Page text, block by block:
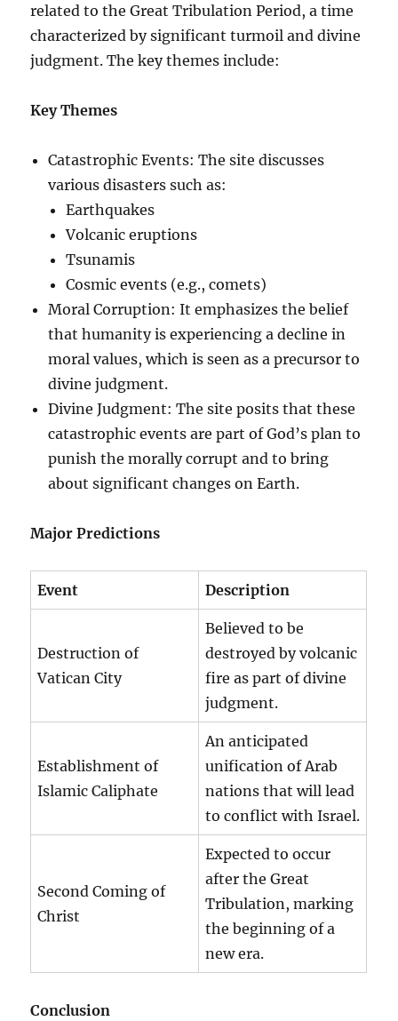
related to the Great Tribulation Period, a time
characterized by significant turmoil and divine
judgment. The key themes include:
Key Themes
Catastrophic Events: The site discusses
various disasters such as:
Earthquakes
Volcanic eruptions
Tsunamis
Cosmic events (e.g., comets)
Moral Corruption: It emphasizes the belief
that humanity is experiencing a decline in
moral values, which is seen as a precursor to
divine judgment.
Divine Judgment: The site posits that these
catastrophic events are part of God’s plan to
punish the morally corrupt and to bring
about significant changes on Earth.
Major Predictions
Event Description
Destruction of
Vatican City
Believed to be
destroyed by volcanic
fire as part of divine
judgment.
Establishment of
Islamic Caliphate
An anticipated
unification of Arab
nations that will lead
to conflict with Israel.
Second Coming of
Christ
Expected to occur
after the Great
Tribulation, marking
the beginning of a
new era.
Conclusion